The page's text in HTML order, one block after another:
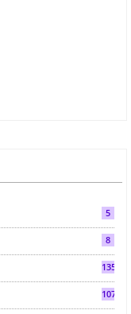
5
8
135
107